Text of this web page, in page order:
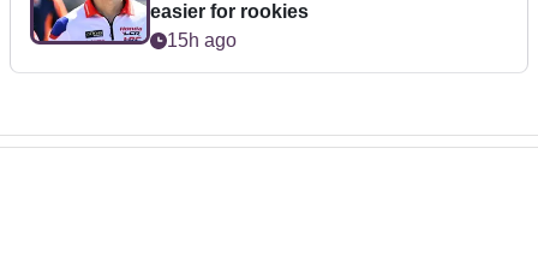
easier for rookies
15h ago